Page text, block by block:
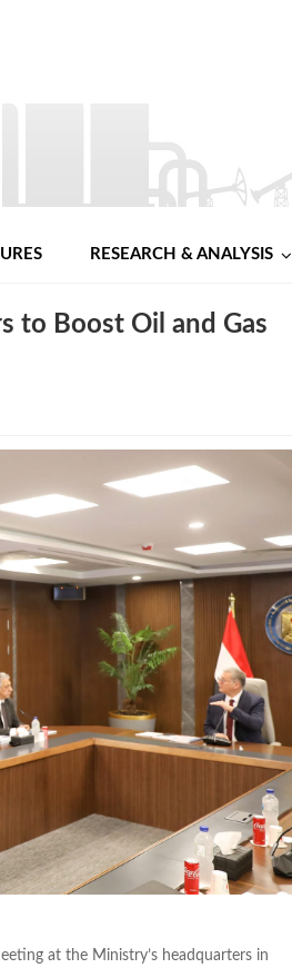
RESEARCH & ANALYSIS
to Boost Oil and Gas
at the Ministry’s headquarters in